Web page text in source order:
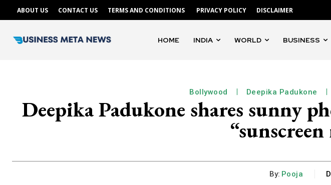
ABOUT US CONTACT US TERMS AND CONDITIONS PRIVACY POLICY DISCLAIMER
HOME INDIA WORLD BUSINESS
Bollywood Deepika Padukone
Deepika Padukone shares sunny
By: Pooja